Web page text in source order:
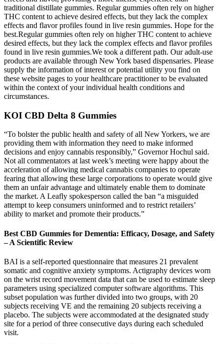
traditional distillate gummies. Regular gummies often rely on higher
THC content to achieve desired effects, but they lack the complex
effects and flavor profiles found in live resin gummies. Hope for the
best.Regular gummies often rely on higher THC content to achieve
desired effects, but they lack the complex effects and flavor profiles
found in live resin gummies.We took a different path. Our adult-use
products are available through New York based dispensaries. Please
supply the information of interest or potential utility you find on
these website pages to your healthcare practitioner to be evaluated
within the context of your individual health conditions and
circumstances.
KOI CBD Delta 8 Gummies
“To bolster the public health and safety of all New Yorkers, we are
providing them with information they need to make informed
decisions and enjoy cannabis responsibly,” Governor Hochul said.
Not all commentators at last week’s meeting were happy about the
acceleration of allowing medical cannabis companies to operate
fearing that allowing these large corporations to operate would give
them an unfair advantage and ultimately enable them to dominate
the market. A Leafly spokesperson called the ban “a misguided
attempt to keep consumers uninformed and to restrict retailers’
ability to market and promote their products.”
Best CBD Gummies for Dementia: Efficacy, Dosage, and Safety
– A Scientific Review
BAI is a self-reported questionnaire that measures 21 prevalent
somatic and cognitive anxiety symptoms. Actigraphy devices worn
on the wrist record movement data that can be used to estimate sleep
parameters using specialized computer software algorithms. This
subset population was further divided into two groups, with 20
subjects receiving VE and the remaining 20 subjects receiving a
placebo. The subjects were accommodated at the designated study
site for a period of three consecutive days during each scheduled
visit.